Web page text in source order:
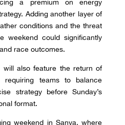
a premium on energy
Adding another layer of
conditions and the threat
weekend could significantly
race outcomes.
will also feature the return of
requiring teams to balance
strategy before Sunday’s
format.
weekend in Sanya, where